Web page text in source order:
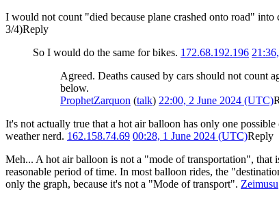
I would not count "died because plane crashed onto road"
3/4)Reply
So I would do the same for bikes. 172.68.192.196
Agreed. Deaths caused by cars should not count
below.
ProphetZarquon (talk) 22:00, 2 June 2024 (UTC)
It's not actually true that a hot air balloon has only one
weather nerd. 162.158.74.69 00:28, 1 June 2024 (UTC)Reply
Meh... A hot air balloon is not a "mode of transportation",
reasonable period of time. In most balloon rides, the
only the graph, because it's not a "Mode of transport". Zeimusu